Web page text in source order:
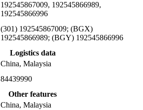
192545867009, 192545866989,
192545866996
(301) 192545867009; (BGX)
192545866989; (BGY) 192545866996
Logistics data
China, Malaysia
84439990
Other features
China, Malaysia